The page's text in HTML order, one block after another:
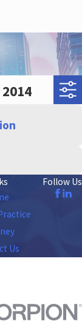
Us
Follow Us